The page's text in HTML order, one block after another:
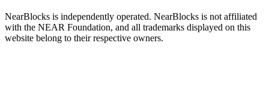
NearBlocks is independently operated. NearBlocks is not affiliated
with the NEAR Foundation, and all trademarks displayed on this
website belong to their respective owners.